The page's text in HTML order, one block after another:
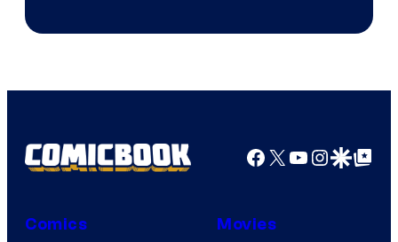
Marvel
Facebook
X YouTube
GoogleGoogle Top
Comics Movies